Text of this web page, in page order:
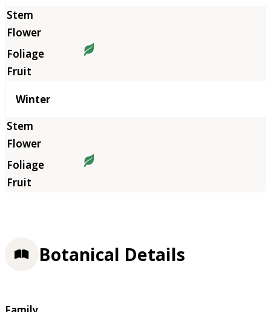
Winter
Botanical Details